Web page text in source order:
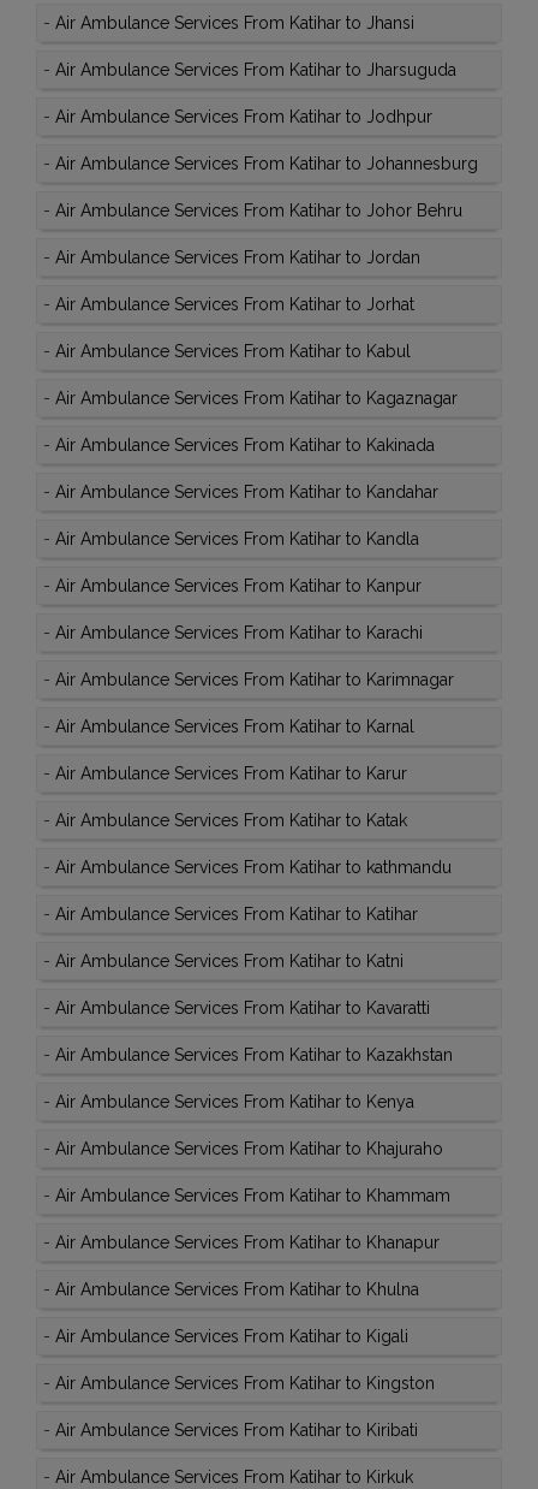
- Air Ambulance Services From Katihar to Jhansi
- Air Ambulance Services From Katihar to Jharsuguda
- Air Ambulance Services From Katihar to Jodhpur
- Air Ambulance Services From Katihar to Johannesburg
- Air Ambulance Services From Katihar to Johor Behru
- Air Ambulance Services From Katihar to Jordan
- Air Ambulance Services From Katihar to Jorhat
- Air Ambulance Services From Katihar to Kabul
- Air Ambulance Services From Katihar to Kagaznagar
- Air Ambulance Services From Katihar to Kakinada
- Air Ambulance Services From Katihar to Kandahar
- Air Ambulance Services From Katihar to Kandla
- Air Ambulance Services From Katihar to Kanpur
- Air Ambulance Services From Katihar to Karachi
- Air Ambulance Services From Katihar to Karimnagar
- Air Ambulance Services From Katihar to Karnal
- Air Ambulance Services From Katihar to Karur
- Air Ambulance Services From Katihar to Katak
- Air Ambulance Services From Katihar to kathmandu
- Air Ambulance Services From Katihar to Katihar
- Air Ambulance Services From Katihar to Katni
- Air Ambulance Services From Katihar to Kavaratti
- Air Ambulance Services From Katihar to Kazakhstan
- Air Ambulance Services From Katihar to Kenya
- Air Ambulance Services From Katihar to Khajuraho
- Air Ambulance Services From Katihar to Khammam
- Air Ambulance Services From Katihar to Khanapur
- Air Ambulance Services From Katihar to Khulna
- Air Ambulance Services From Katihar to Kigali
- Air Ambulance Services From Katihar to Kingston
- Air Ambulance Services From Katihar to Kiribati
- Air Ambulance Services From Katihar to Kirkuk